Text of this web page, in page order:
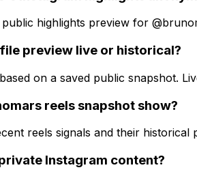
highlights preview for
preview live or historical?
on a saved public snapshot.
reels snapshot show?
reels signals and their
Instagram content?